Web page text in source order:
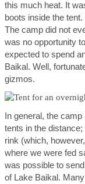
this much heat. It
boots inside the
The camp did not
was no opportunity
expected to spend
Baikal. Well,
gizmos.
In general, the
tents in the
rink (which,
where we were fed
was possible to
of Lake Baikal.